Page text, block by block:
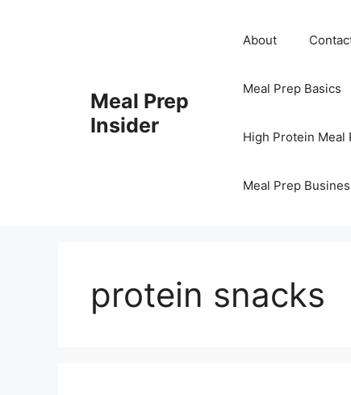
Meal Prep
Insider
About
Meal Prep Basics
High Protein Meal
Meal Prep
protein snacks